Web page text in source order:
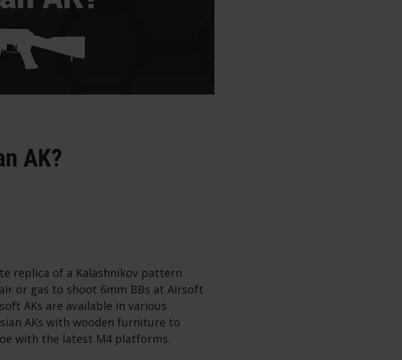
AK?
replica of a Kalashnikov pattern
or gas to shoot 6mm BBs at Airsoft
AKs are available in various
AKs with wooden furniture to
with the latest M4 platforms.